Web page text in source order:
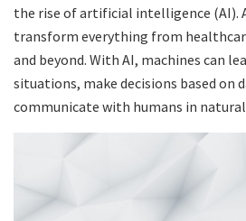
the rise of artificial intelligence (AI).
transform everything from
and beyond. With AI, machines can
situations, make decisions based on
communicate with humans in